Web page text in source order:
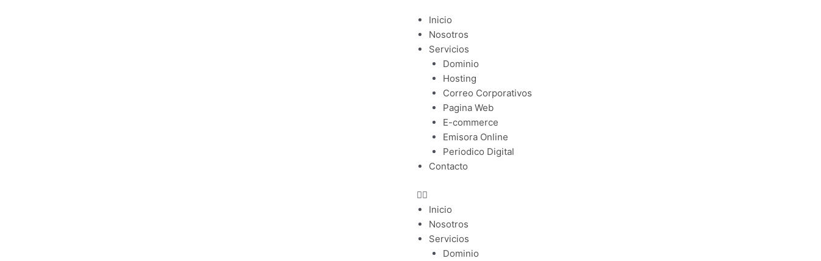
Inicio
Nosotros
Servicios
Dominio
Hosting
Correo Corporativos
Pagina Web
E-commerce
Emisora Online
Periodico Digital
Contacto
Menu
Inicio
Nosotros
Servicios
Dominio